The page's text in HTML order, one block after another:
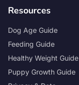
Resources
Dog Age Guide
Feeding Guide
Healthy Weight Guide
Puppy Growth Guide